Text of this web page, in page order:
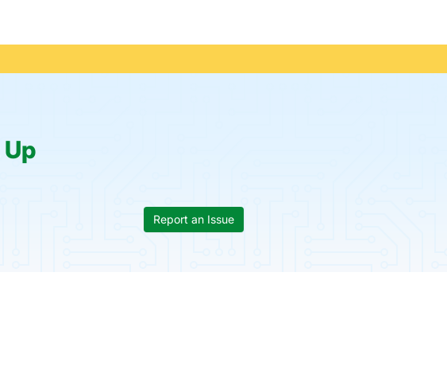
Up
Report an Issue